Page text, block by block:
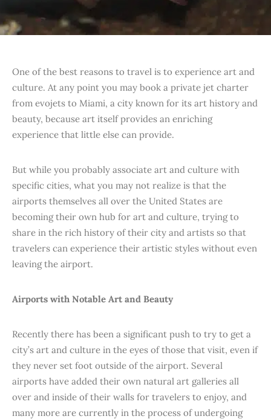
One of the best reasons to travel is to experience art and
culture. At any point you may book a private jet charter
from evojets to Miami, a city known for its art history and
beauty, because art itself provides an enriching
experience that little else can provide.
But while you probably associate art and culture with
specific cities, what you may not realize is that the
airports themselves all over the United States are
becoming their own hub for art and culture, trying to
share in the rich history of their city and artists so that
travelers can experience their artistic styles without even
leaving the airport.
Airports with Notable Art and Beauty
Recently there has been a significant push to try to get a
city’s art and culture in the eyes of those that visit, even if
they never set foot outside of the airport. Several
airports have added their own natural art galleries all
over and inside of their walls for travelers to enjoy, and
many more are currently in the process of undergoing